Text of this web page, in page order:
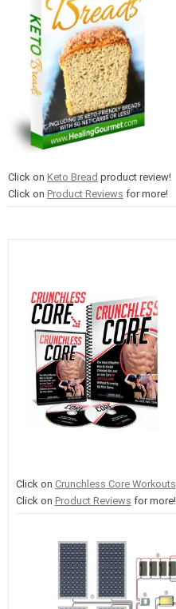
Click on Keto Bread product review!
Click on Product Reviews for more!
Click on Crunchless Core Workouts
Click on Product Reviews for more!